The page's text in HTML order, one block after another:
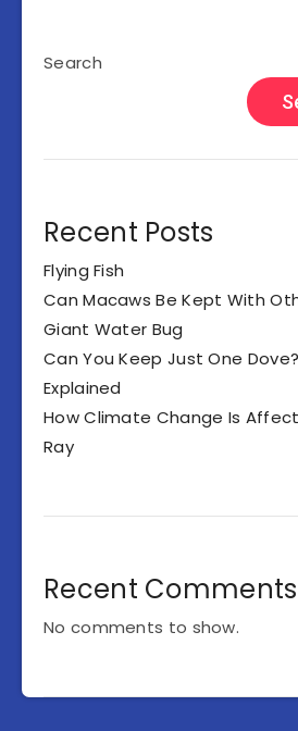
Search
Recent Posts
Flying Fish
Can Macaws Be Kept With
Giant Water Bug
Can You Keep Just One
Explained
How Climate Change Is
Ray
Recent Comments
No comments to show.